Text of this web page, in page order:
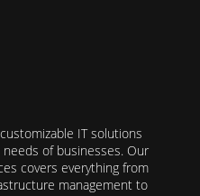
IT solutions
of businesses. Our
covers everything from
management to